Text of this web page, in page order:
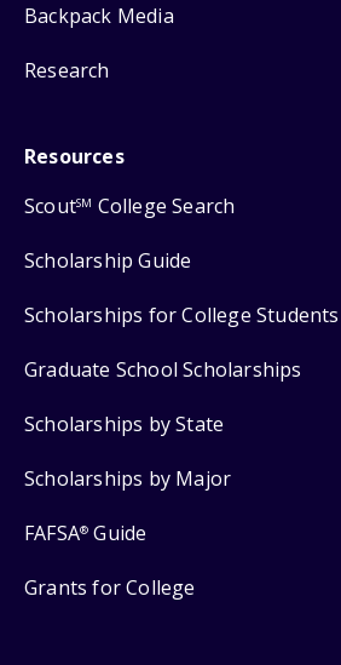
Backpack Media
Research
Resources
ScoutSM College Search
Scholarship Guide
Scholarships for College Students
Graduate School Scholarships
Scholarships by State
Scholarships by Major
FAFSA® Guide
Grants for College